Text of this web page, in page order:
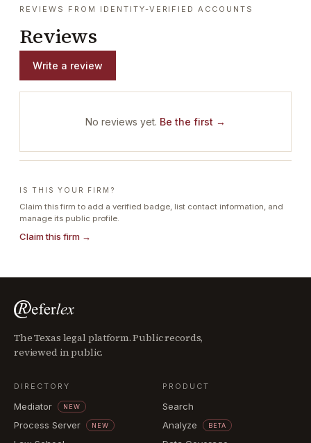
REVIEWS FROM IDENTITY-VERIFIED ACCOUNTS
Reviews
Write a review
No reviews yet. Be the first →
IS THIS YOUR FIRM?
Claim this firm to add a verified badge, list contact information, and
manage its public profile.
Claim this firm →
The Texas legal platform. Public records,
reviewed in public.
DIRECTORY
Mediator NEW
Process Server NEW
PRODUCT
Search
Analyze
BETA